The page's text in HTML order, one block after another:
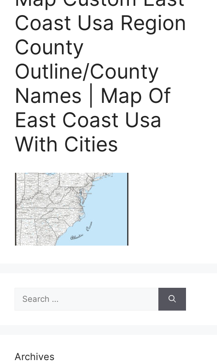
Coast Usa Region
County
Outline/County
Names | Map Of
East Coast Usa
With Cities
for:
Archives